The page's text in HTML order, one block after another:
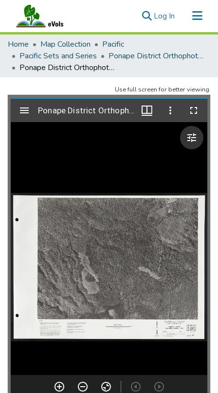
Log In (current)
Communities & Collections
All of eVols
Statistics
Home Map Collection
Pacific
Pacific Sets and Series
Ponape District Orthophoto Mosaic 1974-1975
Ponape District Orthophoto Mosaic, Sheet 134
Use full screen for better viewing.